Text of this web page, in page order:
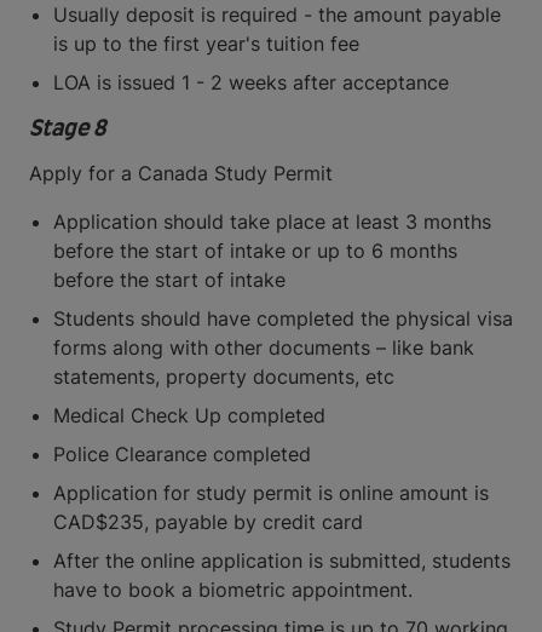
Usually deposit is required - the amount payable
is up to the first year's tuition fee
LOA is issued 1 - 2 weeks after acceptance
Stage 8
Apply for a Canada Study Permit
Application should take place at least 3 months
before the start of intake or up to 6 months
before the start of intake
Students should have completed the physical visa
forms along with other documents – like bank
statements, property documents, etc
Medical Check Up completed
Police Clearance completed
Application for study permit is online amount is
CAD$235, payable by credit card
After the online application is submitted, students
have to book a biometric appointment.